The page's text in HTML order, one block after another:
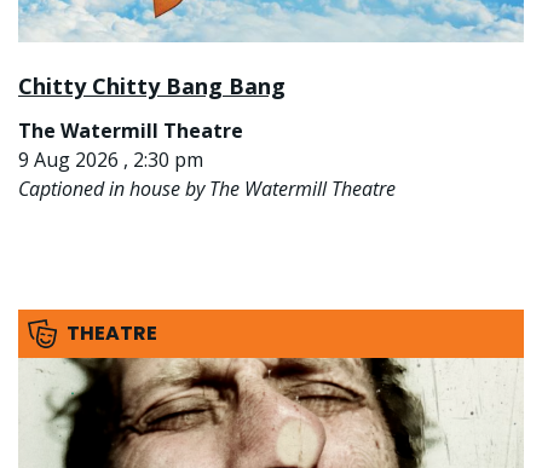
Chitty Chitty Bang Bang
The Watermill Theatre
9 Aug 2026 , 2:30 pm
Captioned in house by The Watermill Theatre
THEATRE